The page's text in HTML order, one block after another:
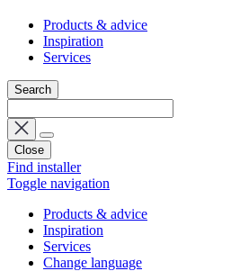
Products & advice
Inspiration
Services
Search
Close
Find installer
Toggle navigation
Products & advice
Inspiration
Services
Change language